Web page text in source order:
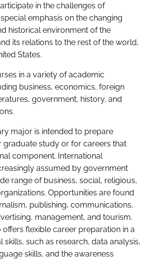
in the challenges of
emphasis on the changing
historical environment of the
its relations to the rest of the world,
States.
in a variety of academic
business, economics, foreign
government, history, and
major is intended to prepare
graduate study or for careers that
component. International
assumed by government
range of business, social, religious,
Opportunities are found
publishing, communications,
management, and tourism.
flexible career preparation in a
skills, such as research, data analysis,
skills, and the awareness